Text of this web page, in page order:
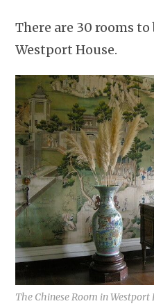
There are 30 rooms
Westport House.
The Chinese Room in